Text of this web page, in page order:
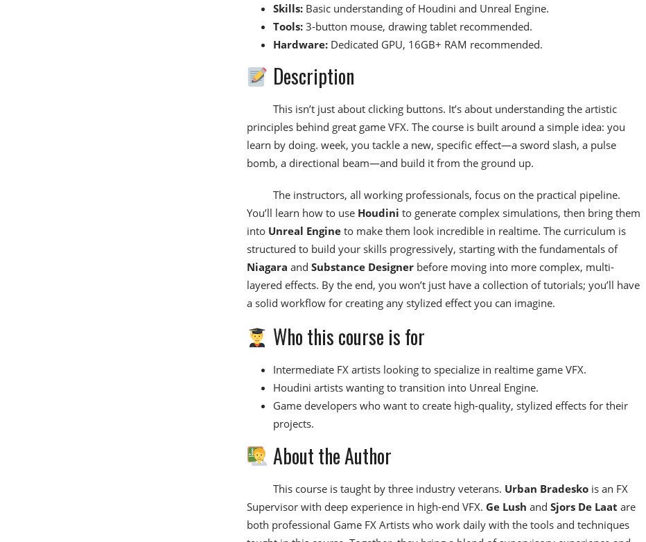
Skills:Basic understanding of Houdini and Unreal Engine.
Tools:3-button mouse, drawing tablet recommended.
Hardware:Dedicated GPU, 16GB+ RAM recommended.
Description
This isn’t just about clicking buttons. It’s about understanding the artistic
principles behind great game VFX. The course is built around a simple idea: you
learn by doing. week, you tackle a new, specific effect—a sword slash, a pulse
bomb, a directional beam—and build it from the ground up.
The instructors, all working professionals, focus on the practical pipeline.
You’ll learn how to use Houdini to generate complex simulations, then bring them
into Unreal Engineto make them look incredible in realtime. The curriculum is
structured to build your skills progressively, starting with the fundamentals of
Niagara and Substance Designerbefore moving into more complex, multi-
layered effects. By the end, you won’t just have a collection of tutorials; you’ll have
a solid workflow for creating any stylized effect you can imagine.
Who this course is for
Intermediate FX artists looking to specialize in realtime game VFX.
Houdini artists wanting to transition into Unreal Engine.
Game developers who want to create high-quality, stylized effects for their
projects.
About the Author
This course is taught by three industry veterans. Urban Bradeskois an FX
Supervisor with deep experience in high-end VFX. Ge Lush and Sjors De Laat are
both professional Game FX Artists who work daily with the tools and techniques